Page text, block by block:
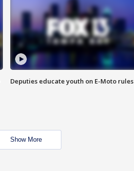
Deputies educate youth on E-Moto rules
Show More